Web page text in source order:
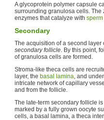
A glycoprotein polymer capsule
surrounding granulosa cells.
enzymes that catalyze with sperm
Secondary
The acquisition of a second
secondary follicle. By this point,
of granulosa cells are formed.
Stroma-like theca cells are
layer, the basal lamina, and
intricate network of capillary
and from the follicle.
The late-term secondary follicle
marked by a fully grown oocyte
cells, a basal lamina, a theca